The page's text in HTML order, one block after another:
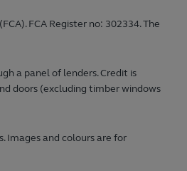
FCA Register no: 302334. The
a panel of lenders. Credit is
doors (excluding timber windows
Images and colours are for